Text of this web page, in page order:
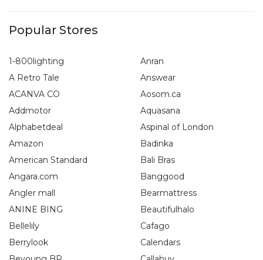
Popular Stores
1-800lighting
A Retro Tale
ACANVA CO
Addmotor
Alphabetdeal
Amazon
American Standard
Angara.com
Angler mall
ANINE BING
Anran
Answear
Aosom.ca
Aquasana
Aspinal of London
Badinka
Bali Bras
Banggood
Bearmattress
Beautifulhalo
Bellelily
Berrylook
Cafago
Calendars